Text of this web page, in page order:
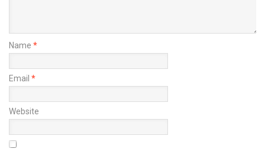
Name *
Email *
Website